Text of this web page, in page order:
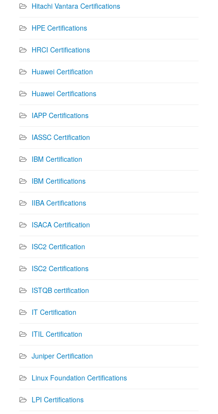
Hitachi Vantara Certifications
HPE Certifications
HRCI Certifications
Huawei Certification
Huawei Certifications
IAPP Certifications
IASSC Certification
IBM Certification
IBM Certifications
IIBA Certifications
ISACA Certification
ISC2 Certification
ISC2 Certifications
ISTQB certification
IT Certification
ITIL Certification
Juniper Certification
Linux Foundation Certifications
LPI Certifications